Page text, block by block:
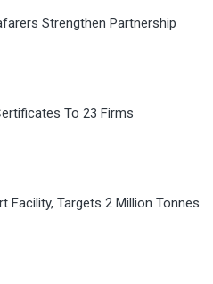
Strengthen Partnership
To 23 Firms
Facility, Targets 2 Million Tonnes